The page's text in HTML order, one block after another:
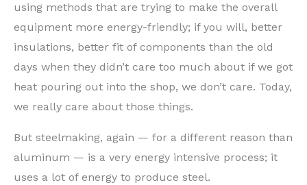
using methods that are trying to make the overall
equipment more energy-friendly; if you will, better
insulations, better fit of components than the old
days when they didn’t care too much about if we got
heat pouring out into the shop, we don’t care. Today,
we really care about those things.
But steelmaking, again — for a different reason than
aluminum — is a very energy intensive process; it
uses a lot of energy to produce steel.